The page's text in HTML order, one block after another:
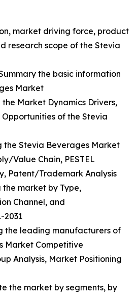
market driving force, product
research scope of the Stevia
the basic information
Market
Market Dynamics Drivers,
Opportunities of the Stevia
the Stevia Beverages Market
Value Chain, PESTEL
Patent/Trademark Analysis
the market by Type,
Channel, and
2031
the leading manufacturers of
Market Competitive
Analysis, Market Positioning
the market by segments, by